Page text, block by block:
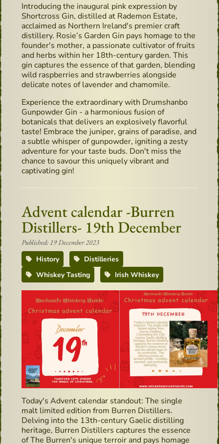
Introducing the inaugural pink expression by
Shortcross Gin, distilled at Rademon Estate,
acclaimed as Northern Ireland's premier craft
distillery. Rosie’s Garden Gin pays homage to the
founder's mother, a passionate cultivator of fruits
and herbs within her 18th-century garden. This
gin captures the essence of that garden, blending
wild raspberries and strawberries alongside
delicate notes of lavender and chamomile.
Experience the extraordinary with Drumshanbo
Gunpowder Gin - a harmonious fusion of
botanicals that delivers an explosively flavorful
taste! Embrace the juniper, grains of paradise, and
a subtle whisper of gunpowder, igniting a zesty
adventure for your taste buds. Don't miss the
chance to savour this uniquely vibrant and
captivating gin!
Advent calendar -Burren
Distillers- 19th December
Published: 19 December 2023
History
Distilleries
Whiskey Tasting
Irish Whiskey
Today's Advent calendar standout: The single
malt limited edition from Burren Distillers.
Delving into the 13th-century Gaelic distilling
heritage, Burren Distillers captures the essence
of The Burren's unique terroir and pays homage